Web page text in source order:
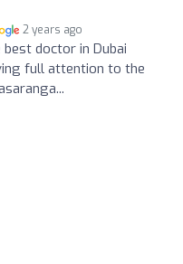
2 years ago
doctor in Dubai
full attention to the